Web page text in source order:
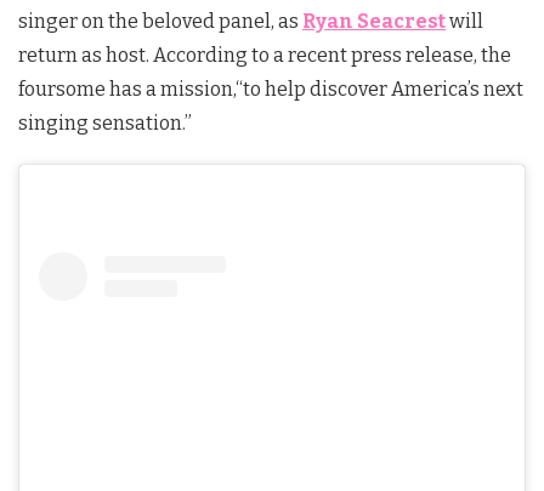
singer on the beloved panel, as Ryan Seacrestwill
return as host. According to a recent press release, the
foursome has a mission,“to help discover America’s next
singing sensation.”